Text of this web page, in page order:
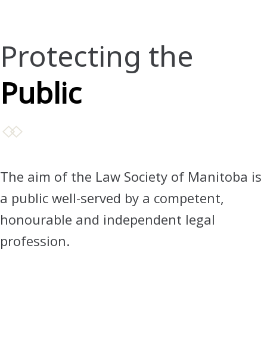
Protecting the
Public
The aim of the Law Society of Manitoba is
a public well-served by a competent,
honourable and independent legal
profession.